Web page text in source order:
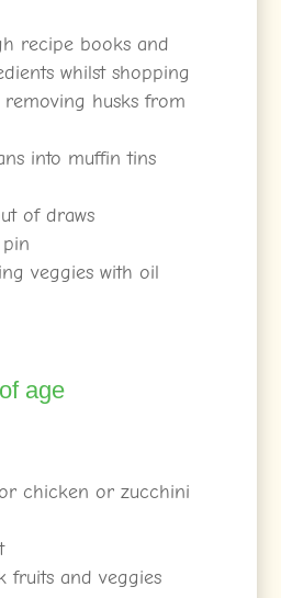
recipe books and
whilst shopping
removing husks from
into muffin tins
of draws
veggies with oil
age
chicken or zucchini
fruits and veggies